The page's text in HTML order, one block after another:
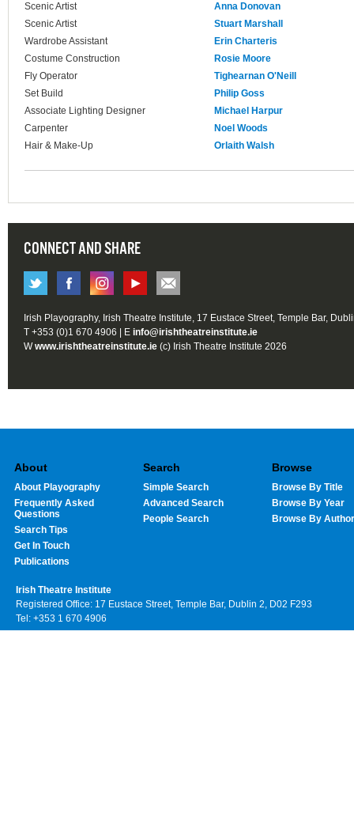
Scenic Artist
Anna Donovan
Scenic Artist
Stuart Marshall
Wardrobe Assistant
Erin Charteris
Costume Construction
Rosie Moore
Fly Operator
Tighearnan O'Neill
Set Build
Philip Goss
Associate Lighting Designer
Michael Harpur
Carpenter
Noel Woods
Hair & Make-Up
Orlaith Walsh
CONNECT AND SHARE
Irish Playography, Irish Theatre Institute, 17 Eustace Street, Temple Bar,
T +353 (0)1 670 4906 | E info@irishtheatreinstitute.ie
Wwww.irishtheatreinstitute.ie (c) Irish Theatre Institute 2026
About
About Playography
Frequently Asked
Questions
Search Tips
Get In Touch
Publications
Search
Simple Search
Advanced Search
People Search
Browse
Browse By Title
Browse By Year
Browse By Author
Irish Theatre Institute
Registered Office: 17 Eustace Street, Temple Bar, Dublin 2, D02 F293
Tel: +353 1 670 4906